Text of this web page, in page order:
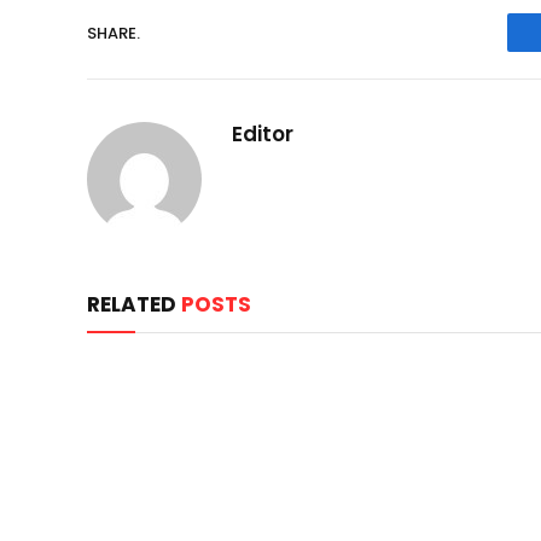
SHARE.
Editor
RELATED POSTS